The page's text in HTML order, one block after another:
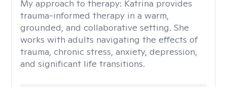
My approach to therapy: Katrina provides
trauma-informed therapy in a warm,
grounded, and collaborative setting. She
works with adults navigating the effects of
trauma, chronic stress, anxiety, depression,
and significant life transitions.